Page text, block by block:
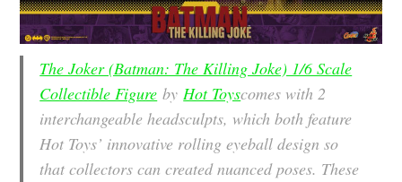
The Joker (Batman: The Killing Joke) 1/6 Scale
Collectible Figure byHot Toyscomes with 2
interchangeable headsculpts, which both feature
Hot Toys’ innovative rolling eyeball design so
that collectors can created nuanced poses. These